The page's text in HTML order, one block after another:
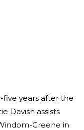
five years after the
Davish assists
Greene in